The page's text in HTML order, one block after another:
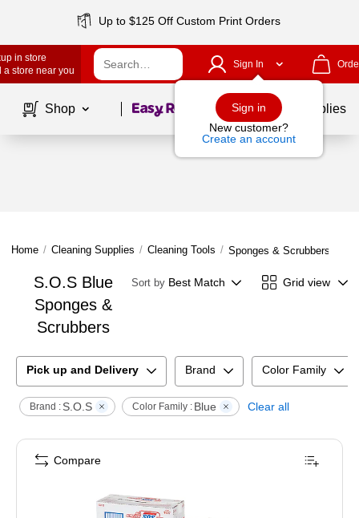
Up to $125 Off Custom Print Orders
in store
a store near you
Sign In
Sign in
New customer?
Create an account
Shop Page1of School Supplies
Home / Cleaning Supplies / Cleaning Tools / Sponges & Scrubbers
S.O.S Blue
Sponges &
Scrubbers
Sort by Best Match Grid view
Pick up and Delivery Brand Color Family
Brand : S.O.S Color Family : Blue Clear all
Compare